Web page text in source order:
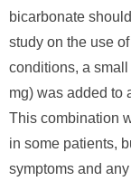
bicarbonate
study on the use
conditions, a
mg) was added to
This combination
in some patients,
symptoms and